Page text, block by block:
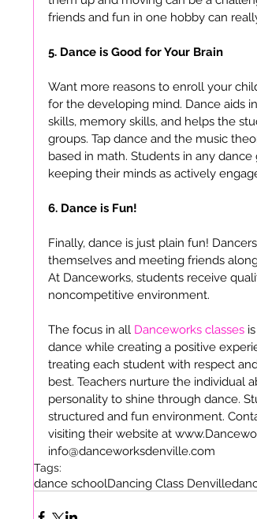
friends and fun in one hobby can
5. Dance is Good for Your Brain
Want more reasons to enroll your
for the developing mind. Dance aids
skills, memory skills, and helps the
groups. Tap dance and the music
based in math. Students in any
keeping their minds as actively
6. Dance is Fun!
Finally, dance is just plain fun!
themselves and meeting friends
At Danceworks, students receive
noncompetitive environment.
The focus in all Danceworks classes
dance while creating a positive
treating each student with respect
best. Teachers nurture the individual
personality to shine through dance.
structured and fun environment.
visiting their website at
info@danceworksdenville.com
Tags:
dance schoolDancing Class Denville